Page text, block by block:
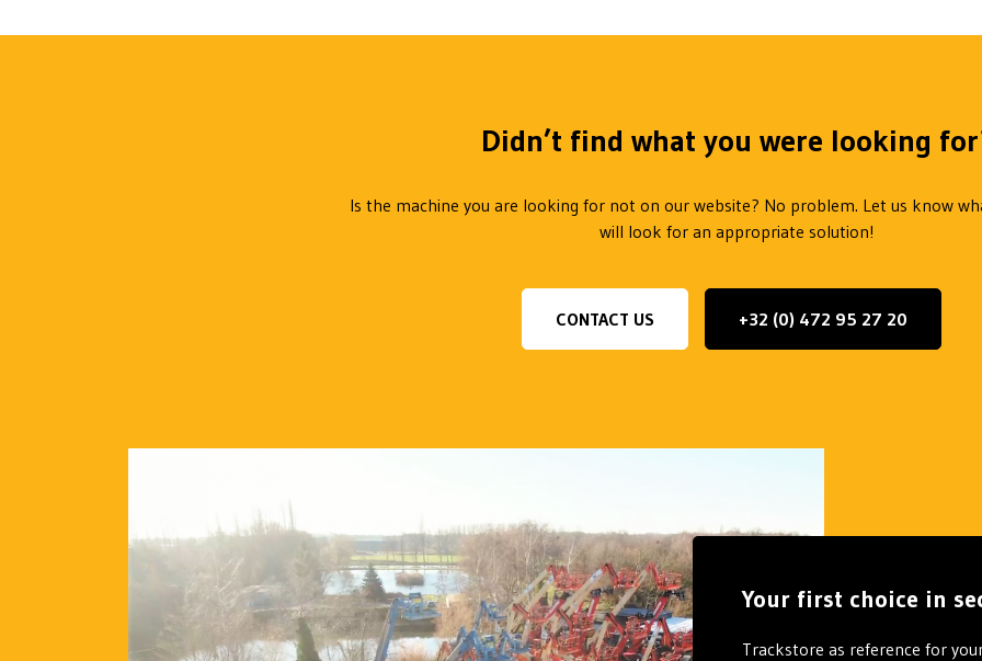
Didn’t find what you were looking
Is the machine you are looking for not on our website? No problem. Let us know
will look for an appropriate solution!
CONTACT US +32 (0) 472 95 27 20
Your first choice in
Trackstore as reference for